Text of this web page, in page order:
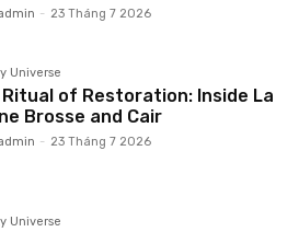
- 23 Tháng 7 2026
Universe
Ritual of Restoration: Inside La
Brosse and Cair
- 23 Tháng 7 2026
Universe